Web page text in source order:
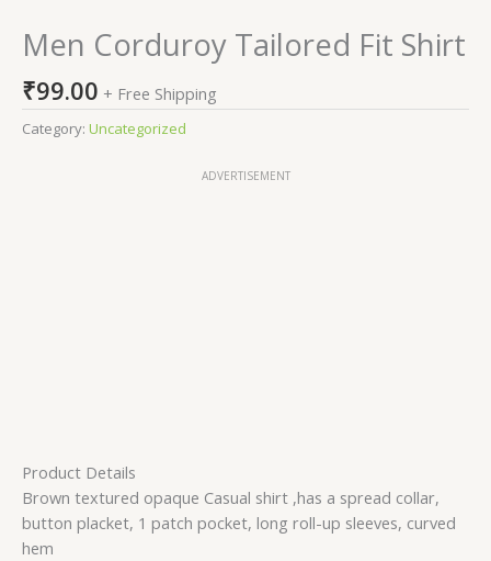
Men Corduroy Tailored Fit Shirt
₹99.00 + Free Shipping
Category: Uncategorized
ADVERTISEMENT
Product Details
Brown textured opaque Casual shirt ,has a spread collar,
button placket, 1 patch pocket, long roll-up sleeves, curved
hem